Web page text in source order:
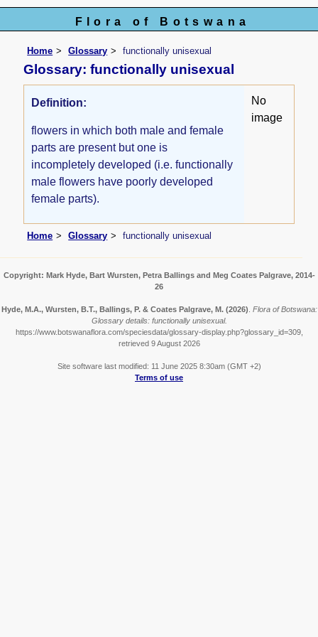
Flora of Botswana
Home Glossary functionally unisexual
Glossary: functionally unisexual
Definition:
flowers in which both male and female
parts are present but one is
incompletely developed (i.e. functionally
male flowers have poorly developed
female parts).
No
image
Home Glossary functionally unisexual
Copyright: Mark Hyde, Bart Wursten, Petra Ballings and Meg Coates Palgrave, 2014-
26
Hyde, M.A., Wursten, B.T., Ballings, P. & Coates Palgrave, M. (2026) Flora of Botswana:
Glossary details: functionally unisexual.
https://www.botswanaflora.com/speciesdata/glossary-display.php?glossary_id=309,
retrieved 9 August 2026
Site software last modified: 11 June 2025 8:30am (GMT +2)
Terms of use